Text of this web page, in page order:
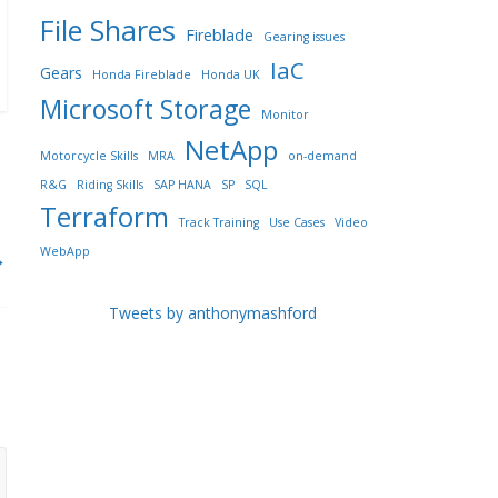
File Shares Fireblade Gearing issues
Gears Honda Fireblade Honda UK IaC
Microsoft Storage Monitor
Motorcycle Skills MRA NetApp
on-demand
R&G
Riding Skills SAP HANA SP SQL
Terraform Track Training Use Cases
Video
WebApp
Tweets by anthonymashford